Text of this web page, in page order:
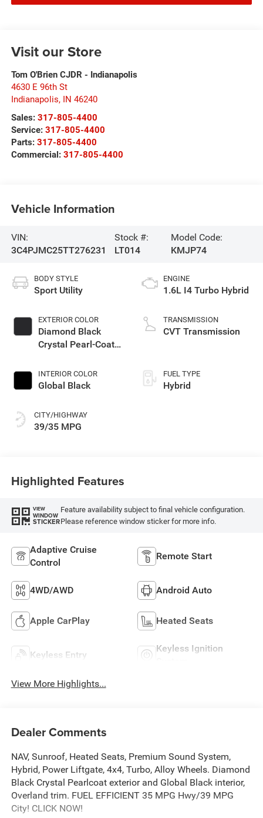
Visit our Store
Tom O'Brien CJDR - Indianapolis
4630 E 96th St
Indianapolis, IN 46240
Sales: 317-805-4400
Service: 317-805-4400
Parts: 317-805-4400
Commercial: 317-805-4400
Vehicle Information
VIN:
3C4PJMC25TT276231
Stock #:
LT014
Model Code:
KMJP74
BODY STYLE
Sport Utility
EXTERIOR COLOR
Diamond Black
Crystal Pearl-Coat
INTERIOR COLOR
Global Black
CITY/HIGHWAY
39/35 MPG
ENGINE
1.6L I4 Turbo Hybrid
TRANSMISSION
CVT Transmission
FUEL TYPE
Hybrid
Highlighted Features
VIEW
WINDOW
STICKER
Feature availability subject to final vehicle configuration.
Please reference window sticker for more info.
Adaptive Cruise
Control
Remote Start
4WD/AWD Android Auto
Apple CarPlay Heated Seats
Keyless Entry
Keyless Ignition
View More Highlights...
Dealer Comments
NAV, Sunroof, Heated Seats, Premium Sound System,
Hybrid, Power Liftgate, 4x4, Turbo, Alloy Wheels. Diamond
Black Crystal Pearlcoat exterior and Global Black interior,
Overland trim. FUEL EFFICIENT 35 MPG Hwy/39 MPG
City! CLICK NOW!